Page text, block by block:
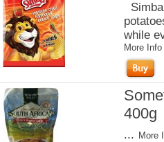
while
More Info
400g
... More